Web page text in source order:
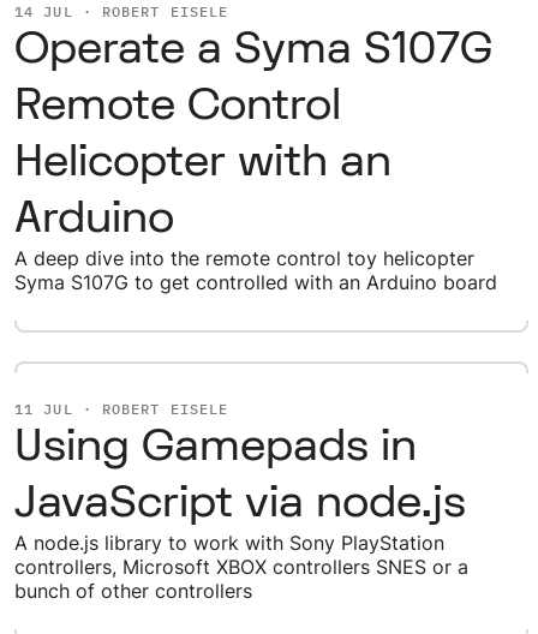
14 JUL · ROBERT EISELE
Operate a Syma S107G
Remote Control
Helicopter with an
Arduino
A deep dive into the remote control toy helicopter
Syma S107G to get controlled with an Arduino board
11 JUL · ROBERT EISELE
Using Gamepads in
JavaScript via node.js
A node.js library to work with Sony PlayStation
controllers, Microsoft XBOX controllers SNES or a
bunch of other controllers